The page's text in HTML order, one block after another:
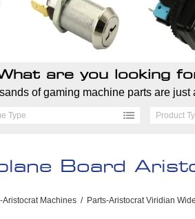
are you looking
of gaming machine parts are just
Type Product
Board
Aristocrat Machines / Parts-Aristocrat Viridian